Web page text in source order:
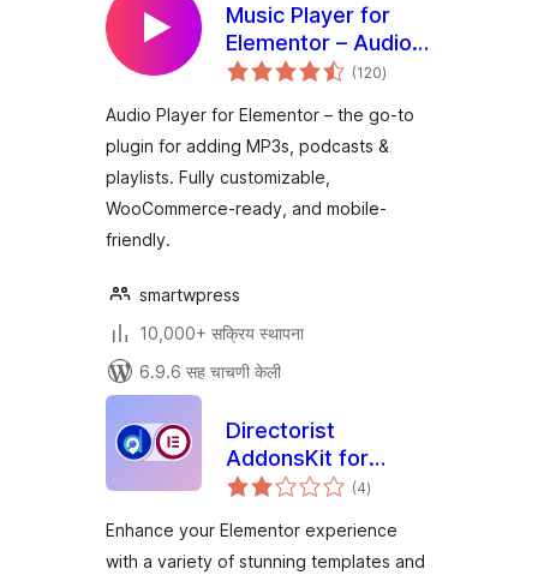
Music Player for
Elementor – Audio
Player & Podcast
(120एकूण
मूल्यांकन
)
Audio Player for Elementor – the go-to
plugin for adding MP3s, podcasts &
playlists. Fully customizable,
WooCommerce-ready, and mobile-
friendly.
smartwpress
10,000+ सक्रिय स्थापना
6.9.6 सह चाचणी केली
Directorist
AddonsKit for
Elementor
(4एकूण
मूल्यांकन
)
Enhance your Elementor experience
with a variety of stunning templates and